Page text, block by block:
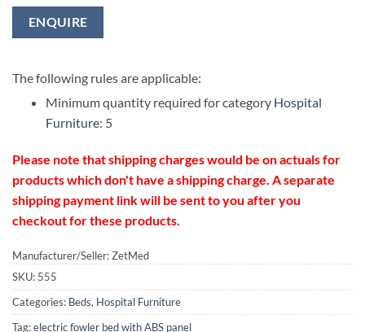
ENQUIRE
The following rules are applicable:
Minimum quantity required for category Hospital
Furniture: 5
Please note that shipping charges would be on actuals for
products which don't have a shipping charge. A separate
shipping payment link will be sent to you after you
checkout for these products.
Manufacturer/Seller: ZetMed
SKU: 555
Categories: Beds, Hospital Furniture
Tag:electric fowler bed with ABS panel